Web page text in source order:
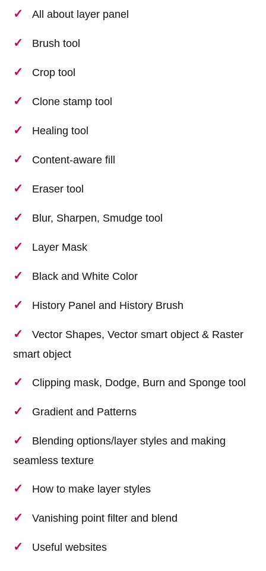
All about layer panel
Brush tool
Crop tool
Clone stamp tool
Healing tool
Content-aware fill
Eraser tool
Blur, Sharpen, Smudge tool
Layer Mask
Black and White Color
History Panel and History Brush
Vector Shapes, Vector smart object & Raster
smart object
Clipping mask, Dodge, Burn and Sponge tool
Gradient and Patterns
Blending options/layer styles and making
seamless texture
How to make layer styles
Vanishing point filter and blend
Useful websites